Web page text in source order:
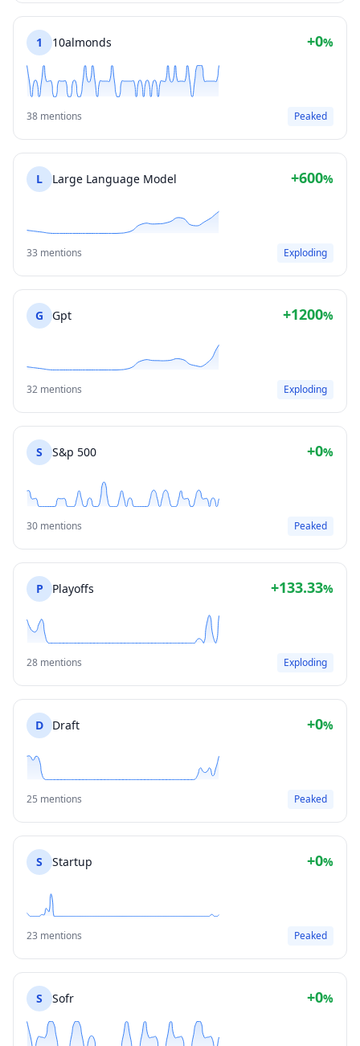
1 10almonds +0%
38 mentions Peaked
L Large Language Model +600%
33 mentions Exploding
G Gpt +1200%
32 mentions Exploding
S S&p 500 +0%
30 mentions Peaked
P Playoffs +133.33%
28 mentions Exploding
D Draft +0%
25 mentions Peaked
S Startup +0%
23 mentions Peaked
S Sofr +0%